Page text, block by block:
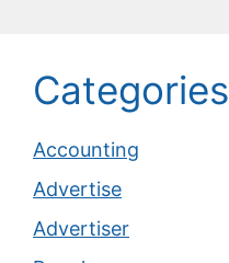
Categories
Accounting
Advertise
Advertiser